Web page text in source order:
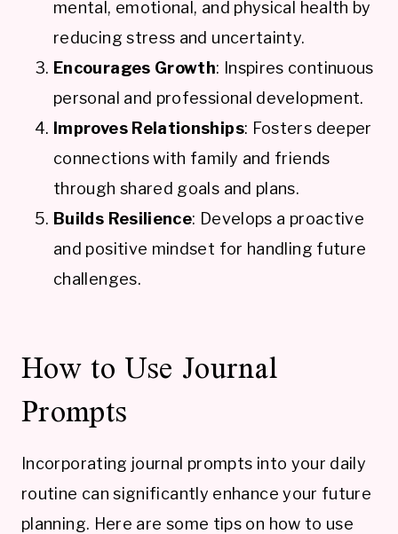
mental, emotional, and physical health by
reducing stress and uncertainty.
Encourages Growth: Inspires continuous
personal and professional development.
Improves Relationships: Fosters deeper
connections with family and friends
through shared goals and plans.
Builds Resilience: Develops a proactive
and positive mindset for handling future
challenges.
How to Use Journal
Prompts
Incorporating journal prompts into your daily
routine can significantly enhance your future
planning. Here are some tips on how to use